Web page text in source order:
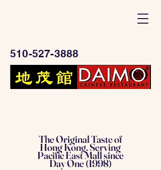
510-527-3888
The Original Taste of
Hong Kong. Serving
Pacific East Mall since
Day One (1998)